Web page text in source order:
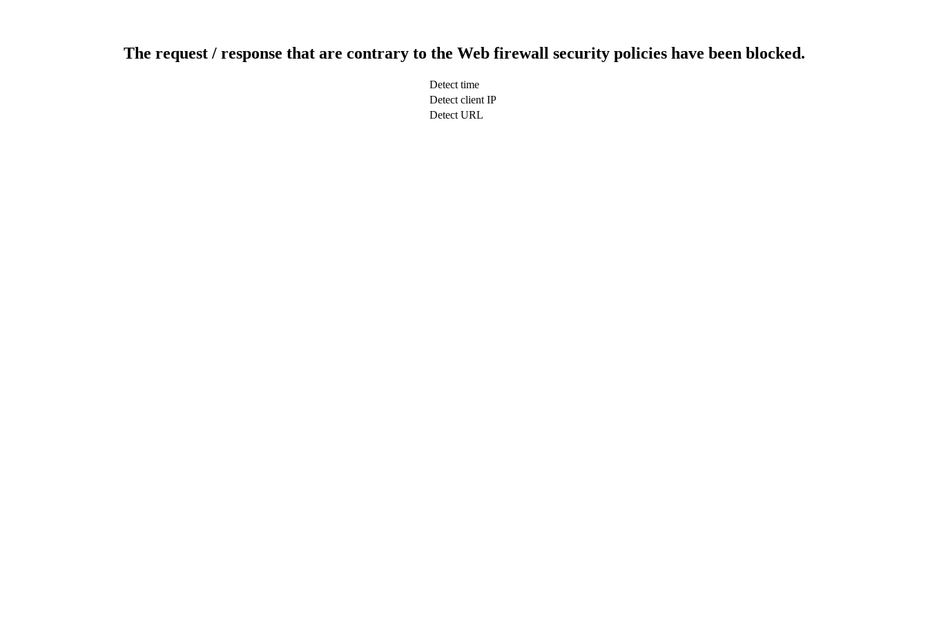
The request / response that are contrary to the Web firewall security policies have been blocked.
Detect time
Detect client IP
Detect URL